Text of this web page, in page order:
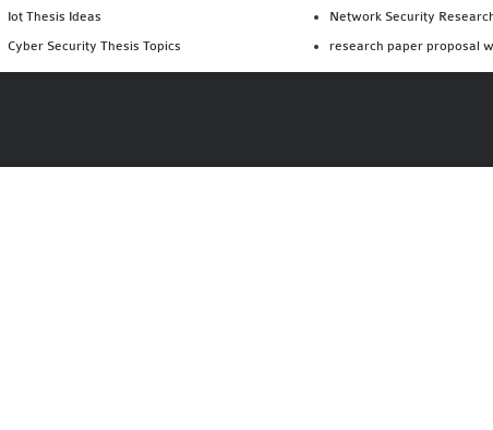
Iot Thesis Ideas
Cyber Security Thesis Topics
Network Security
research paper proposal